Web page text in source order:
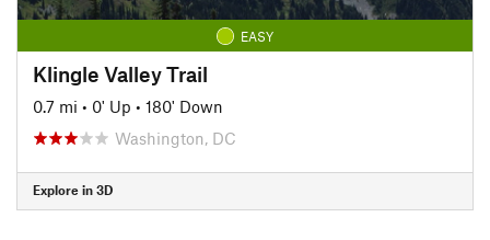
EASY
Klingle Valley Trail
0.7 mi • 0' Up • 180' Down
Washington, DC
Explore in 3D